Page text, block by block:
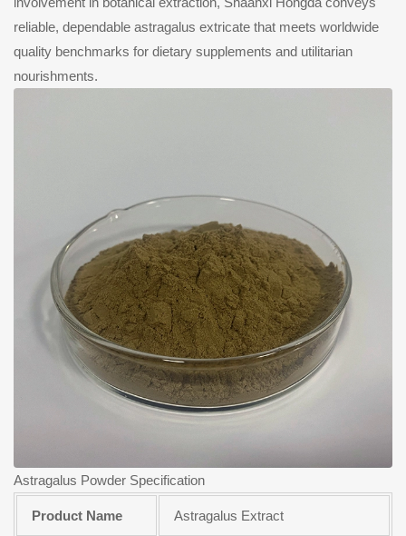
reliable, dependable astragalus extricate that meets worldwide
quality benchmarks for dietary supplements and utilitarian
nourishments.
Astragalus Powder Specification
Product Name Astragalus Extract